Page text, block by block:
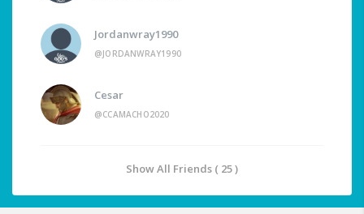
Jordanwray1990
@JORDANWRAY1990
Cesar
@CCAMACHO2020
Show All Friends ( 25 )